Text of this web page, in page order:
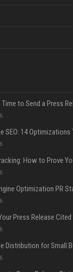
Time to Send a Press
How to Prove
Optimization PR
Press Release